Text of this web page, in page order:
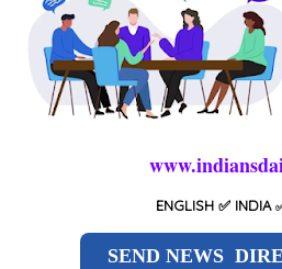
ENGLISH ✅ INDIA
SEND NEWS